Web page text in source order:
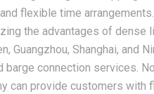
flexible time
the advantages of dense
Guangzhou, Shanghai, and
connection services.
can provide customers with
to USA,
Middle East:
Solutions